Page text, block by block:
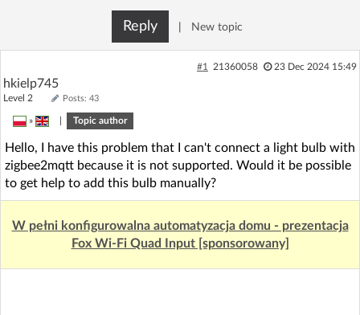
Forum
Recent
AI @ElektrodaBot Classic layout
Reply New topic
#1 21360058 23 Dec 2024 15:49
hkielp745
Level 2 Posts: 43
» Topic author
Hello, I have this problem that I can't connect a light bulb with
zigbee2mqtt because it is not supported. Would it be possible
to get help to add this bulb manually?
W pełni konfigurowalna automatyzacja domu - prezentacja
Fox Wi-Fi Quad Input [sponsorowany]